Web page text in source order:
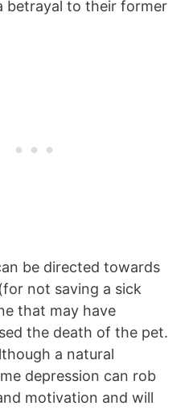
betrayal to their former
be directed towards
not saving a sick
that may have
the death of the pet.
a natural
depression can rob
motivation and will